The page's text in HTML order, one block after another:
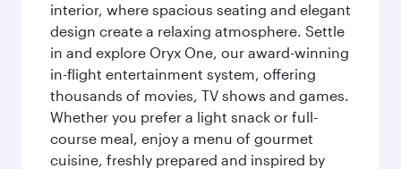
interior, where spacious seating and elegant
design create a relaxing atmosphere. Settle
in and explore Oryx One, our award-winning
in-flight entertainment system, offering
thousands of movies, TV shows and games.
Whether you prefer a light snack or full-
course meal, enjoy a menu of gourmet
cuisine, freshly prepared and inspired by